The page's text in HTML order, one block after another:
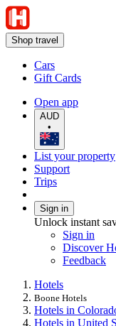
Shop travel
Cars
Gift Cards
Open app
AUD
•
List your property
Support
Trips
Sign in
Unlock instant
Sign in
Discover
Feedback
Hotels
Boone Hotels
Hotels in
Hotels in United